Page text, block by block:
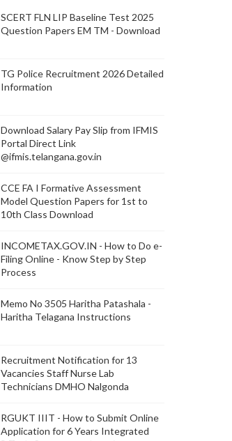
SCERT FLN LIP Baseline Test 2025
Question Papers EM TM - Download
TG Police Recruitment 2026 Detailed
Information
Download Salary Pay Slip from IFMIS
Portal Direct Link
@ifmis.telangana.gov.in
CCE FA I Formative Assessment
Model Question Papers for 1st to
10th Class Download
INCOMETAX.GOV.IN - How to Do e-
Filing Online - Know Step by Step
Process
Memo No 3505 Haritha Patashala -
Haritha Telagana Instructions
Recruitment Notification for 13
Vacancies Staff Nurse Lab
Technicians DMHO Nalgonda
RGUKT IIIT - How to Submit Online
Application for 6 Years Integrated